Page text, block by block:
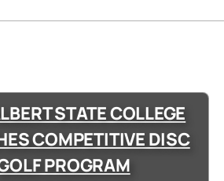
STATE COLLEGE
COMPETITIVE DISC
PROGRAM